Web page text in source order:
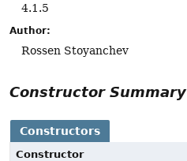
4.1.5
Author:
Rossen Stoyanchev
Constructor Summary
Constructors
Constructor